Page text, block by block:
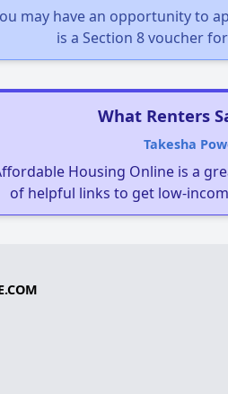
may have an opportunity to
is a Section 8 voucher
What Renters
Takesha
Housing Online is a
of helpful links to get low-